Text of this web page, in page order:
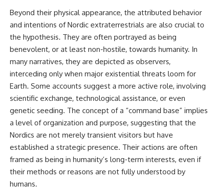
https://www.youtube.com/@X-
FileFindings?
sub_confirmation=1
**Topics covered:** Loring AFB
UFO incident, Loring Air Force
Base 1975, Loring AFB UFO, 1975
UFO sightings, NORAD UFO
reports, Strategic Air Command,
Cold War UFO cases, military
UFO encounters, nuclear base
UFO incidents, declassified UFO
files, Maine UFO sightings,
unidentified aircraft, military
radar sightings, nuclear
weapons storage area, UAP
investigations.
#LoringAFB #UFO #UAP
#ColdWar #NORAD
FileFindings?
sub_confirmation=1]
#3IATLAS #InterstellarObject
#InterstellarComet #Astronomy
#SolarSystem #NASA
#Oumuamua #Borisov #AviLoeb
#ScientificMysteries
Beyond their physical appearance, the attributed behavior
and intentions of Nordic extraterrestrials are also crucial to
the hypothesis. They are often portrayed as being
benevolent, or at least non-hostile, towards humanity. In
many narratives, they are depicted as observers,
interceding only when major existential threats loom for
Earth. Some accounts suggest a more active role, involving
scientific exchange, technological assistance, or even
genetic seeding. The concept of a “command base” implies
a level of organization and purpose, suggesting that the
Nordics are not merely transient visitors but have
established a strategic presence. Their actions are often
framed as being in humanity’s long-term interests, even if
their methods or reasons are not fully understood by
humans.